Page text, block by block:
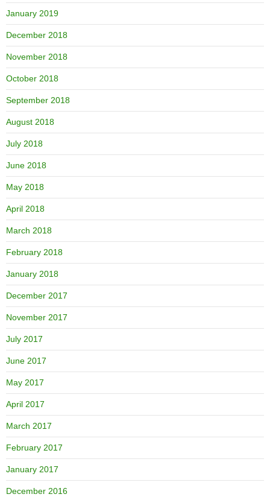
January 2019
December 2018
November 2018
October 2018
September 2018
August 2018
July 2018
June 2018
May 2018
April 2018
March 2018
February 2018
January 2018
December 2017
November 2017
July 2017
June 2017
May 2017
April 2017
March 2017
February 2017
January 2017
December 2016